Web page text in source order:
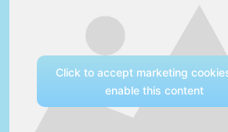
Click to accept marketing
enable this content